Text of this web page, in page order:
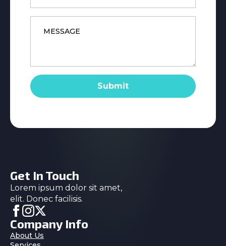
Message
Submit
Get In Touch
Lorem ipsum dolor sit amet,
elit. Donec facilisis.
Company Info
About Us